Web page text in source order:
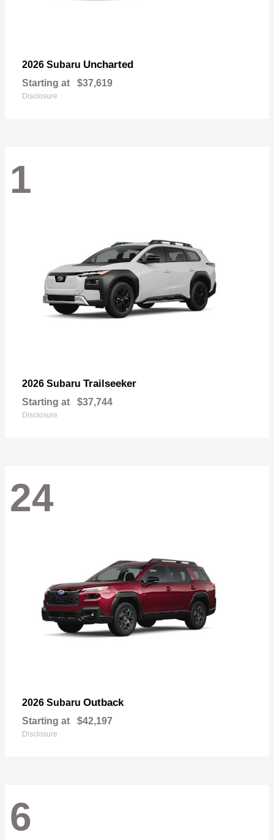
2026 Subaru Uncharted
Starting at $37,619
Disclosure
1
2026 Subaru Trailseeker
Starting at $37,744
Disclosure
24
2026 Subaru Outback
Starting at $42,197
Disclosure
6